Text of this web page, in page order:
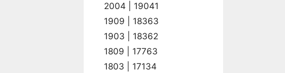
2004 | 19041
1909 | 18363
1903 | 18362
1809 | 17763
1803 | 17134